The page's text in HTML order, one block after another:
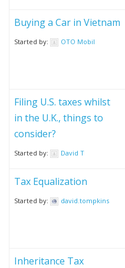
Buying a Car in Vietnam
Started by: OTO Mobil
Filing U.S. taxes whilst
in the U.K., things to
consider?
Started by: David T
Tax Equalization
Started by: david.tompkins
Inheritance Tax